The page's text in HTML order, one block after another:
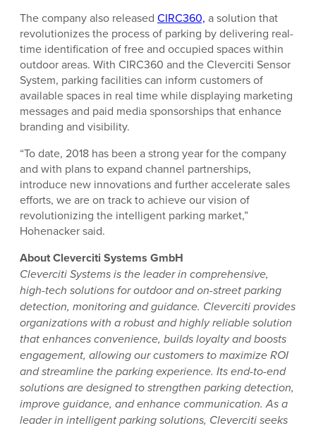
The company also released CIRC360, a solution that
revolutionizes the process of parking by delivering real-
time identification of free and occupied spaces within
outdoor areas. With CIRC360 and the Cleverciti Sensor
System, parking facilities can inform customers of
available spaces in real time while displaying marketing
messages and paid media sponsorships that enhance
branding and visibility.
“To date, 2018 has been a strong year for the company
and with plans to expand channel partnerships,
introduce new innovations and further accelerate sales
efforts, we are on track to achieve our vision of
revolutionizing the intelligent parking market,”
Hohenacker said.
About Cleverciti Systems GmbH
Cleverciti Systems is the leader in comprehensive,
high-tech solutions for outdoor and on-street parking
detection, monitoring and guidance. Cleverciti provides
organizations with a robust and highly reliable solution
that enhances convenience, builds loyalty and boosts
engagement, allowing our customers to maximize ROI
and streamline the parking experience. Its end-to-end
solutions are designed to strengthen parking detection,
improve guidance, and enhance communication. As a
leader in intelligent parking solutions, Cleverciti seeks